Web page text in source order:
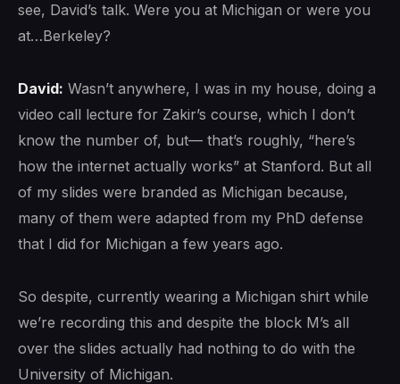
see, David’s talk. Were you at Michigan or were you
at…Berkeley?
David: Wasn’t anywhere, I was in my house, doing a
video call lecture for Zakir’s course, which I don’t
know the number of, but— that’s roughly, “here’s
how the internet actually works” at Stanford. But all
of my slides were branded as Michigan because,
many of them were adapted from my PhD defense
that I did for Michigan a few years ago.
So despite, currently wearing a Michigan shirt while
we’re recording this and despite the block M’s all
over the slides actually had nothing to do with the
University of Michigan.